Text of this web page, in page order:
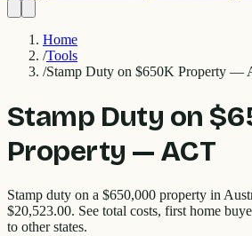
Home
/Tools
/Stamp Duty on $650K Property —
Stamp Duty on
Property — ACT
Stamp duty on a $650,000 property in
$20,523.00. See total costs, first home
to other states.